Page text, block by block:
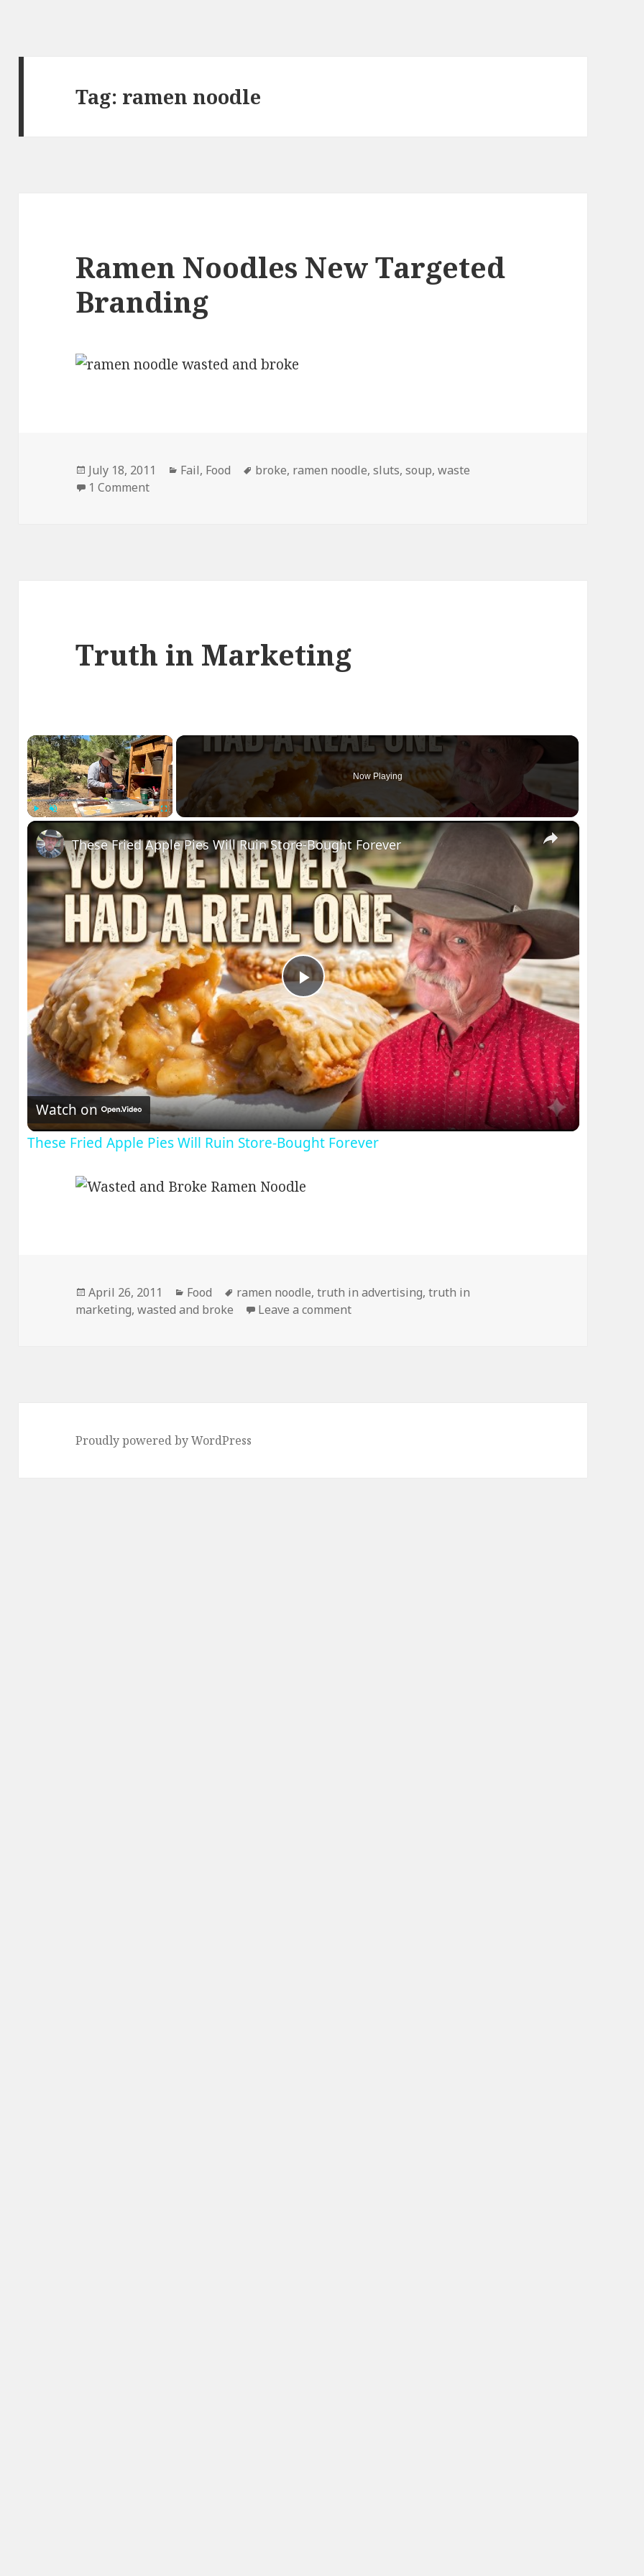
Tag: ramen noodle
Ramen Noodles New Targeted
Branding
Posted
on
July 18, 2011 Categories
Fail, Food Tags
broke, ramen noodle,sluts,soup,waste
1 Commenton Ramen Noodles New Targeted Branding
Truth in Marketing
×
Play Unmute Fullscreen
Now Playing
×
Play
Video
These Fried Apple Pies Will Ruin Store-Bought Forever
Watch on
These Fried Apple Pies Will Ruin Store-Bought Forever
Posted
on
April 26, 2011 Categories
Food Tags
ramen noodle,truth in advertising,truth in
marketing,wasted and broke Leave a commenton Truth in Marketing
Proudly powered by WordPress